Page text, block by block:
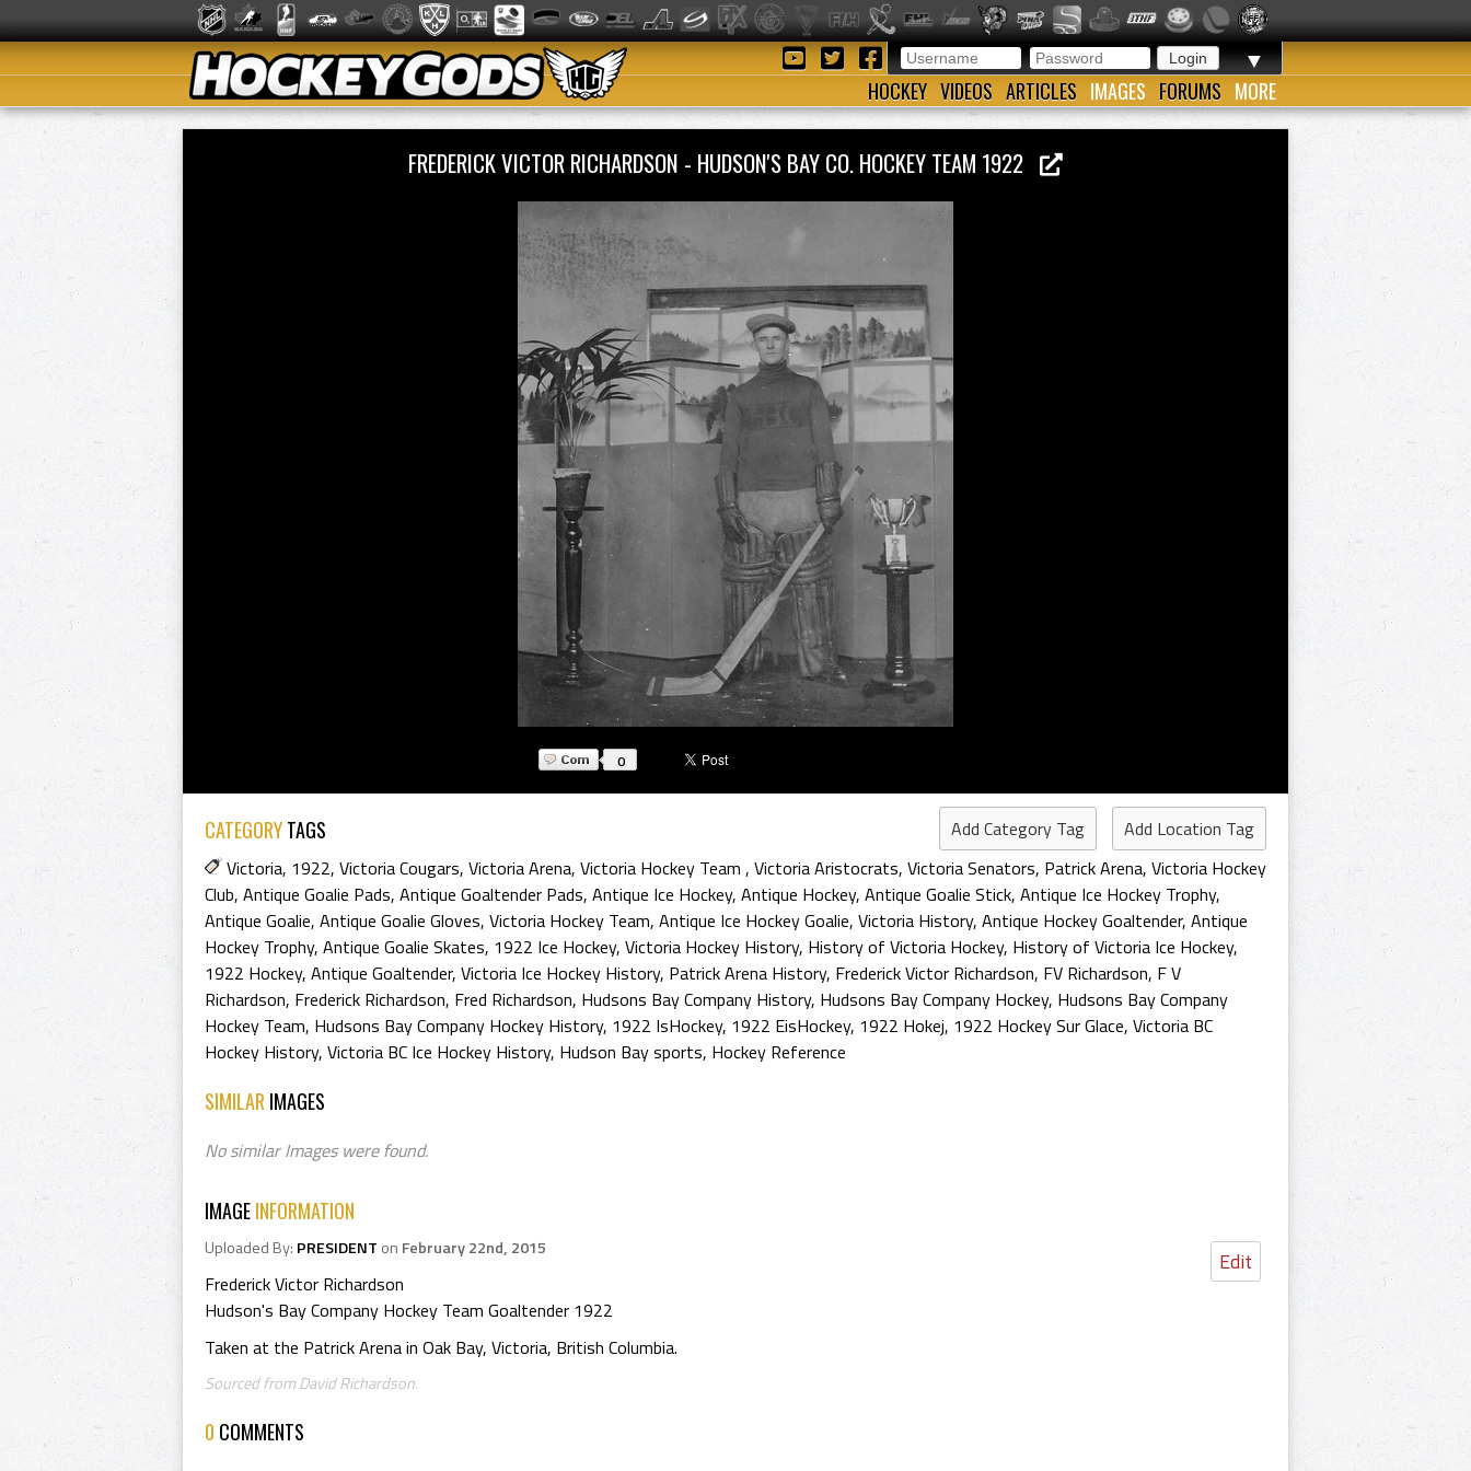
▼
HOCKEY VIDEOS ARTICLES IMAGES FORUMS MORE
FREDERICK VICTOR RICHARDSON - HUDSON'S BAY CO. HOCKEY TEAM 1922
0
CATEGORYTAGS Add Category Tag
Add Location Tag
Victoria, 1922, Victoria Cougars, Victoria Arena, Victoria Hockey Team , Victoria Aristocrats, Victoria Senators, Patrick Arena, Victoria Hockey
Club, Antique Goalie Pads, Antique Goaltender Pads, Antique Ice Hockey, Antique Hockey, Antique Goalie Stick, Antique Ice Hockey Trophy,
Antique Goalie, Antique Goalie Gloves, Victoria Hockey Team, Antique Ice Hockey Goalie, Victoria History, Antique Hockey Goaltender, Antique
Hockey Trophy, Antique Goalie Skates, 1922 Ice Hockey, Victoria Hockey History, History of Victoria Hockey, History of Victoria Ice Hockey,
1922 Hockey, Antique Goaltender, Victoria Ice Hockey History, Patrick Arena History, Frederick Victor Richardson, FV Richardson, F V
Richardson, Frederick Richardson, Fred Richardson, Hudsons Bay Company History, Hudsons Bay Company Hockey, Hudsons Bay Company
Hockey Team, Hudsons Bay Company Hockey History, 1922 IsHockey, 1922 EisHockey, 1922 Hokej, 1922 Hockey Sur Glace, Victoria BC
Hockey History, Victoria BC Ice Hockey History, Hudson Bay sports, Hockey Reference
SIMILAR IMAGES
No similar Images were found.
IMAGEINFORMATION
Edit
Uploaded By: PRESIDENT on February 22nd, 2015
Frederick Victor Richardson
Hudson's Bay Company Hockey Team Goaltender 1922
Taken at the Patrick Arena in Oak Bay, Victoria, British Columbia.
Sourced from David Richardson.
0 COMMENTS